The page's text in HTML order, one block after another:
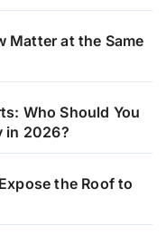
Matter at the Same
Who Should You
in 2026?
the Roof to